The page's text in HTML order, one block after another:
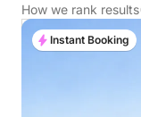
How we rank results
Instant Booking